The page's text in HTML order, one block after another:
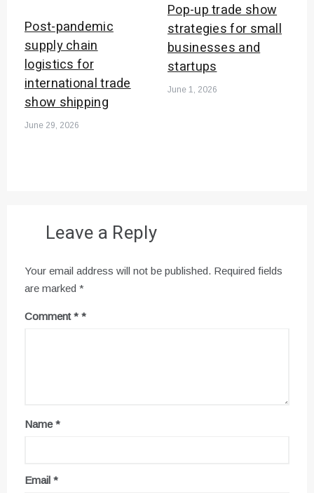
Post-pandemic
supply chain
logistics for
international trade
show shipping
June 29, 2026
Pop-up trade show
strategies for small
businesses and
startups
June 1, 2026
Leave a Reply
Your email address will not be published. Required fields
are marked *
Comment*
Name*
Email *